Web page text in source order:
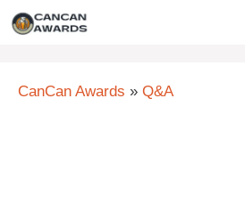
Skip
CanCan Awards » Q&A